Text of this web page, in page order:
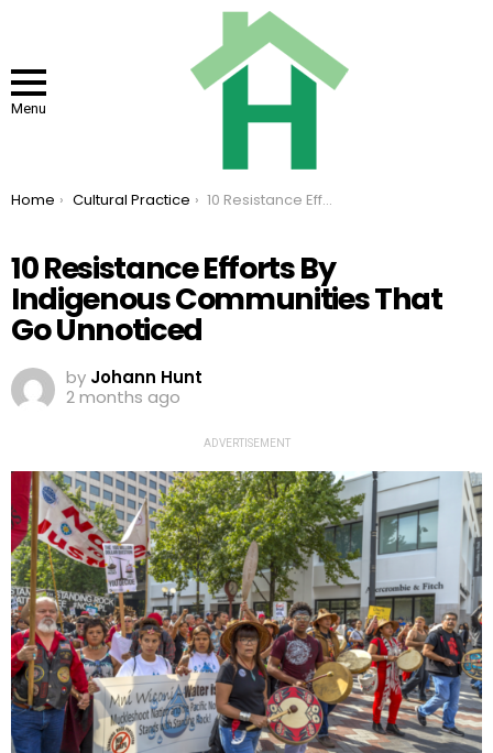
Menu
You are here:
Home Cultural Practice 10 Resistance Efforts By Indigenous Communities That Go Unnoticed
10 Resistance Efforts By
Indigenous Communities That
Go Unnoticed
by Johann Hunt
2 months ago
ADVERTISEMENT